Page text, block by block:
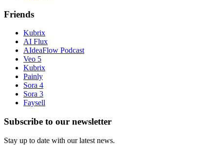
Friends
Kubrix
AI Flux
AIdeaFlow Podcast
Veo 5
Kubrix
Painly
Sora 4
Sora 3
Faysell
Subscribe to our newsletter
Stay up to date with our latest news.